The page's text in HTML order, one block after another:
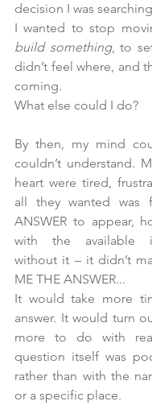
decision I was
build something, to
didn’t feel where, and
coming.
What else could I do?
By then, my mind
couldn’t understand.
heart were tired,
all they wanted was
ANSWER to appear,
with the available
without it – it didn’t
ME THE ANSWER...
It would take more
answer. It would turn
more to do with
question itself was
rather than with the
or a specific place.